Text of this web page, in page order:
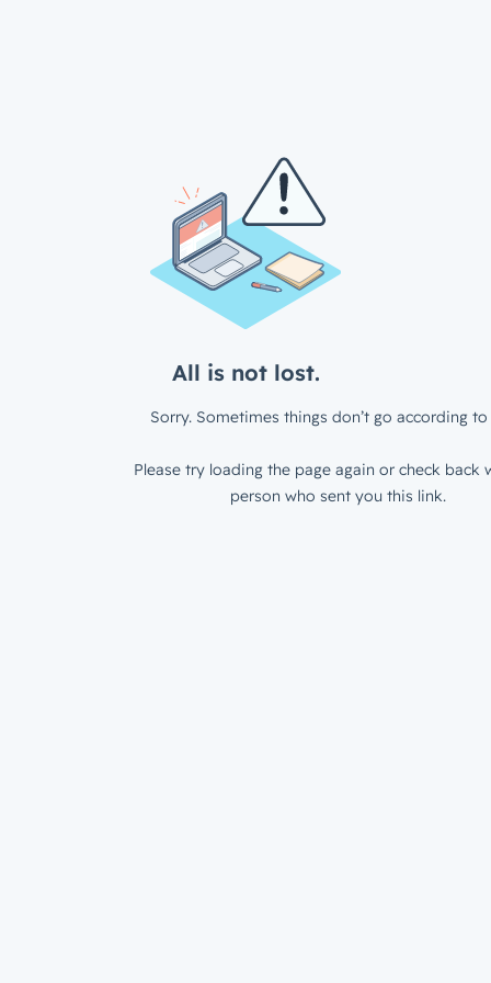
All is not lost.
Sorry. Sometimes things don’t go according to
Please try loading the page again or check back
person who sent you this link.